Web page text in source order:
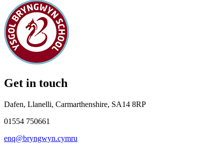
Get in touch
Dafen, Llanelli, Carmarthenshire, SA14 8RP
01554 750661
enq@bryngwyn.cymru